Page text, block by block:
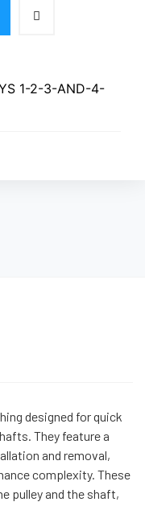
1-2-3-AND-4-
designed for quick
They feature a
and removal,
complexity. These
pulley and the shaft,